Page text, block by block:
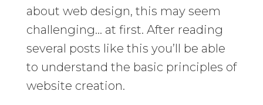
about web design, this may seem
challenging… at first. After reading
several posts like this you’ll be able
to understand the basic principles of
website creation.